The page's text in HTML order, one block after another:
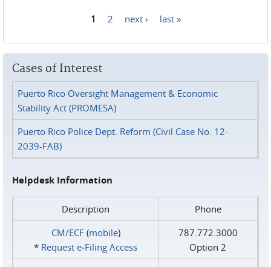
1 2 next › last »
Cases of Interest
Puerto Rico Oversight Management & Economic
Stability Act (PROMESA)
Puerto Rico Police Dept. Reform (Civil Case No. 12-
2039-FAB)
Helpdesk Information
Description
Phone
CM/ECF(mobile)
* Request e‑Filing Access
787.772.3000
Option 2